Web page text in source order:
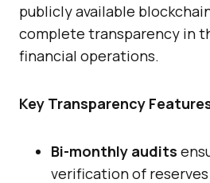
publicly available
complete transparency in
financial operations.
Key Transparency
Bi-monthly audits
verification of reserves